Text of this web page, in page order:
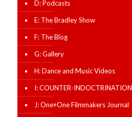
D: Podcasts
E: The Bradley Show
F: The Blog
G: Gallery
H: Dance and Music Videos
I: COUNTER-INDOCTRINATION
J: One+One Filmmakers Journal